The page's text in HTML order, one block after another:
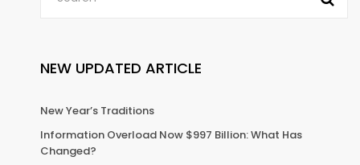
NEW UPDATED ARTICLE
New Year’s Traditions
Information Overload Now $997 Billion: What Has
Changed?